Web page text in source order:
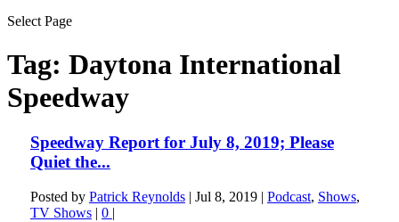
Select Page
Tag: Daytona International
Speedway
Speedway Report for July 8, 2019; Please
Quiet the...
Posted by Patrick Reynolds| Jul 8, 2019| Podcast, Shows,
TV Shows| 0 |